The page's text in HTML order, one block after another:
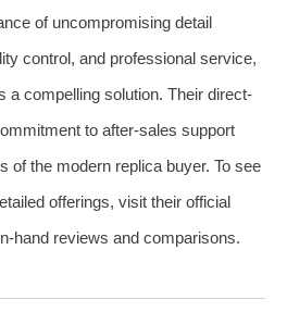
of uncompromising detail
control, and professional service,
a compelling solution. Their direct-
to after-sales support
of the modern replica buyer. To see
offerings, visit their official
hand reviews and comparisons.